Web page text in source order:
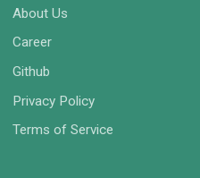
About Us
Career
Github
Privacy Policy
Terms of Service